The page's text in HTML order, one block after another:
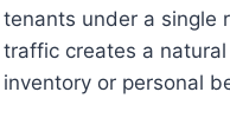
tenants under a single
traffic creates a
inventory or personal